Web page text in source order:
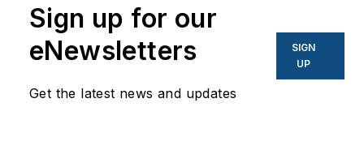
Sign up for our
eNewsletters
Get the latest news and updates
SIGN
UP